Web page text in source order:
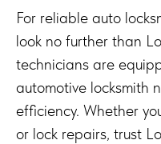
For reliable auto
look no further than
technicians are
automotive locksmith
efficiency. Whether
or lock repairs, trust